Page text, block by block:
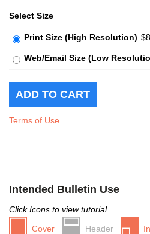
Select Size
Print Size (High Resolution)
Web/Email Size (Low
Terms of Use
Intended Bulletin Use
Click Icons to view tutorial
Cover
Header